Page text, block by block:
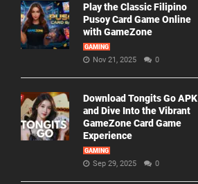
Play the Classic Filipino
Pusoy Card Game Online
with GameZone
GAMING
Nov 21, 2025 0
Download Tongits Go APK
and Dive Into the Vibrant
GameZone Card Game
Experience
GAMING
Sep 29, 2025 0